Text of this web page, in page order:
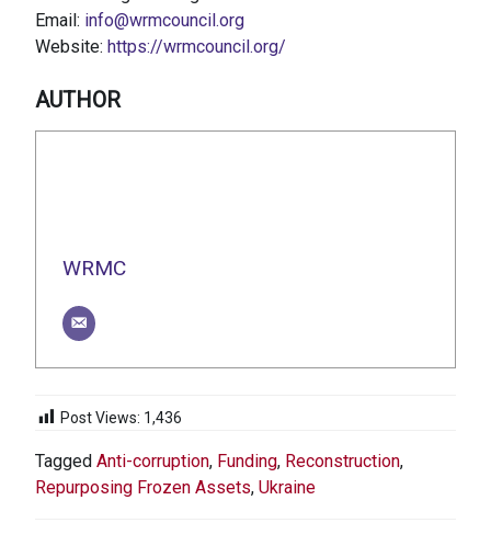
Email: info@wrmcouncil.org
Website: https://wrmcouncil.org/
AUTHOR
WRMC
Post Views: 1,436
Tagged Anti-corruption, Funding, Reconstruction,
Repurposing Frozen Assets, Ukraine